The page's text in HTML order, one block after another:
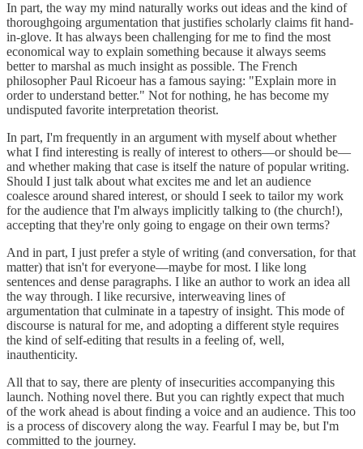
In part, the way my mind naturally works out ideas and the kind of
thoroughgoing argumentation that justifies scholarly claims fit hand-
in-glove. It has always been challenging for me to find the most
economical way to explain something because it always seems
better to marshal as much insight as possible. The French
philosopher Paul Ricoeur has a famous saying: "Explain more in
order to understand better." Not for nothing, he has become my
undisputed favorite interpretation theorist.
In part, I'm frequently in an argument with myself about whether
what I find interesting is really of interest to others—or should be—
and whether making that case is itself the nature of popular writing.
Should I just talk about what excites me and let an audience
coalesce around shared interest, or should I seek to tailor my work
for the audience that I'm always implicitly talking to (the church!),
accepting that they're only going to engage on their own terms?
And in part, I just prefer a style of writing (and conversation, for that
matter) that isn't for everyone—maybe for most. I like long
sentences and dense paragraphs. I like an author to work an idea all
the way through. I like recursive, interweaving lines of
argumentation that culminate in a tapestry of insight. This mode of
discourse is natural for me, and adopting a different style requires
the kind of self-editing that results in a feeling of, well,
inauthenticity.
All that to say, there are plenty of insecurities accompanying this
launch. Nothing novel there. But you can rightly expect that much
of the work ahead is about finding a voice and an audience. This too
is a process of discovery along the way. Fearful I may be, but I'm
committed to the journey.